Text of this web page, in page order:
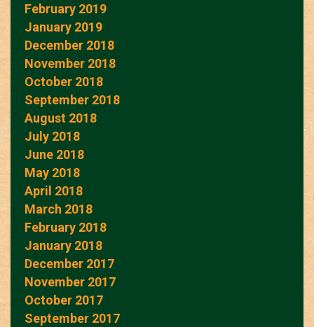
February 2019
January 2019
December 2018
November 2018
October 2018
September 2018
August 2018
July 2018
June 2018
May 2018
April 2018
March 2018
February 2018
January 2018
December 2017
November 2017
October 2017
September 2017